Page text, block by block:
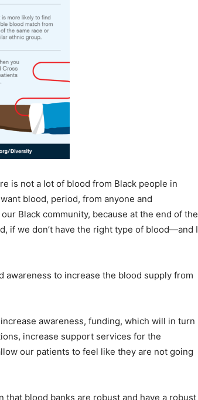
is not a lot of blood from Black people in
blood, period, from anyone and
Black community, because at the end of the
if we don’t have the right type of blood—and I
awareness to increase the blood supply from
awareness, funding, which will in turn
increase support services for the
our patients to feel like they are not going
blood banks are robust and have a robust